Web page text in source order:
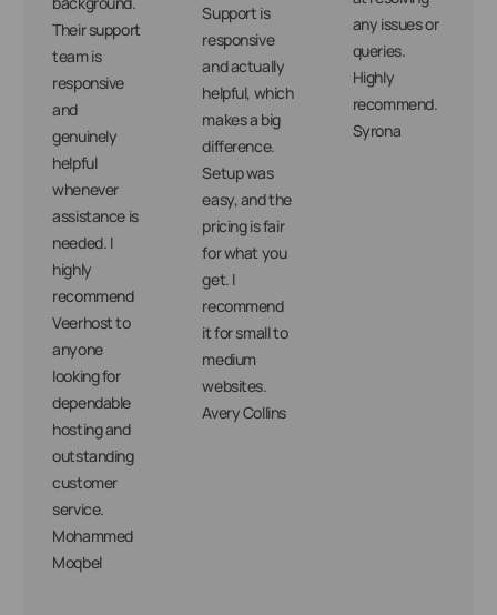
Their support
team is
responsive
and
genuinely
helpful
whenever
assistance is
needed. I
highly
recommend
Veerhost to
anyone
looking for
dependable
hosting and
outstanding
customer
service.
Mohammed
Moqbel
Support is
responsive
and actually
helpful, which
makes a big
difference.
Setup was
easy, and the
pricing is fair
for what you
get. I
recommend
it for small to
medium
websites.
Avery Collins
any issues or
queries.
Highly
recommend.
Syrona